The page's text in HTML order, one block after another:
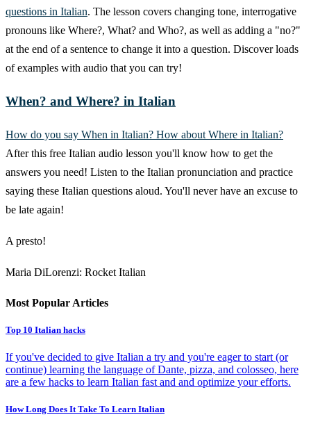
questions in Italian. The lesson covers changing tone, interrogative
pronouns like Where?, What? and Who?, as well as adding a "no?"
at the end of a sentence to change it into a question. Discover loads
of examples with audio that you can try!
When? and Where? in Italian
How do you say When in Italian? How about Where in Italian?
After this free Italian audio lesson you'll know how to get the
answers you need! Listen to the Italian pronunciation and practice
saying these Italian questions aloud. You'll never have an excuse to
be late again!
A presto!
Maria DiLorenzi: Rocket Italian
Most Popular Articles
Top 10 Italian hacks
If you've decided to give Italian a try and you're eager to start (or
continue) learning the language of Dante, pizza, and colosseo, here
are a few hacks to learn Italian fast and and optimize your efforts.
How Long Does It Take To Learn Italian